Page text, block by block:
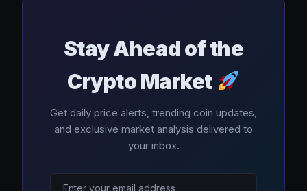
Stay Ahead of the
Crypto Market
Get daily price alerts, trending coin updates,
and exclusive market analysis delivered to
your inbox.